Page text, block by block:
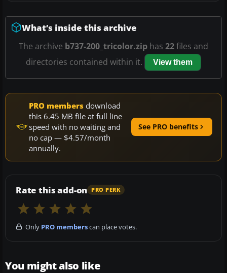
What’s inside this archive
The archive b737-200_tricolor.zip has 22files and
directories contained within it.
View them
PRO members download
this 6.45 MB file at full line
speed with no waiting and
no cap — $4.57/month
annually.
See PRO benefits
Rate this add-on PRO PERK
Only PRO memberscan place votes.
You might also like